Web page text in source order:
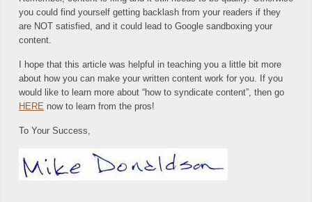
you could find yourself getting backlash from your readers if they
are NOT satisfied, and it could lead to Google sandboxing your
content.
I hope that this article was helpful in teaching you a little bit more
about how you can make your written content work for you. If you
would like to learn more about “how to syndicate content”, then go
HERE now to learn from the pros!
To Your Success,